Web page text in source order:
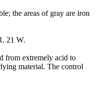
the areas of gray are iron
21 W.
from extremely acid to
material. The control